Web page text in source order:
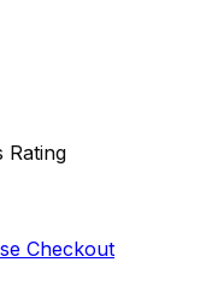
Rating
Checkout